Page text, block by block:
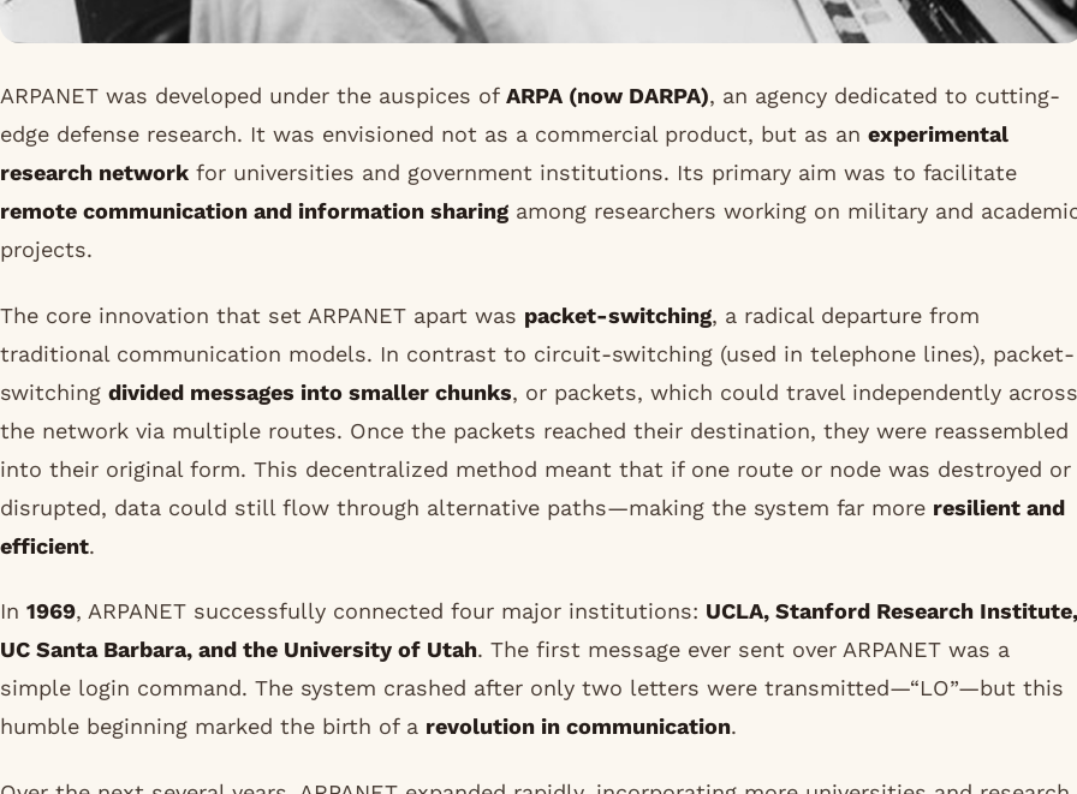
ARPANET was developed under the auspices of ARPA (now DARPA), an agency dedicated to cutting-
edge defense research. It was envisioned not as a commercial product, but as an experimental
research network for universities and government institutions. Its primary aim was to facilitate
remote communication and information sharing among researchers working on military and
projects.
The core innovation that set ARPANET apart was packet-switching, a radical departure from
traditional communication models. In contrast to circuit-switching (used in telephone lines), packet-
switching divided messages into smaller chunks, or packets, which could travel independently across
the network via multiple routes. Once the packets reached their destination, they were reassembled
into their original form. This decentralized method meant that if one route or node was destroyed or
disrupted, data could still flow through alternative paths—making the system far more resilient and
efficient.
In 1969, ARPANET successfully connected four major institutions: UCLA, Stanford Research Institute,
UC Santa Barbara, and the University of Utah. The first message ever sent over ARPANET was a
simple login command. The system crashed after only two letters were transmitted—“LO”—but this
humble beginning marked the birth of a revolution in communication.